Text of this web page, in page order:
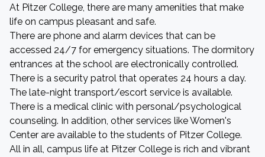
At Pitzer College, there are many amenities that make
life on campus pleasant and safe.
There are phone and alarm devices that can be
accessed 24/7 for emergency situations. The dormitory
entrances at the school are electronically controlled.
There is a security patrol that operates 24 hours a day.
The late-night transport/escort service is available.
There is a medical clinic with personal/psychological
counseling. In addition, other services like Women's
Center are available to the students of Pitzer College.
All in all, campus life at Pitzer College is rich and vibrant